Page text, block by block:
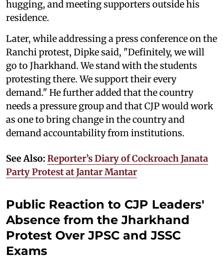
hugging, and meeting supporters outside his
residence.
Later, while addressing a press conference on the
Ranchi protest, Dipke said, "Definitely, we will
go to Jharkhand. We stand with the students
protesting there. We support their every
demand." He further added that the country
needs a pressure group and that CJP would work
as one to bring change in the country and
demand accountability from institutions.
See Also: Reporter’s Diary of Cockroach Janata
Party Protest at Jantar Mantar
Public Reaction to CJP Leaders'
Absence from the Jharkhand
Protest Over JPSC and JSSC
Exams